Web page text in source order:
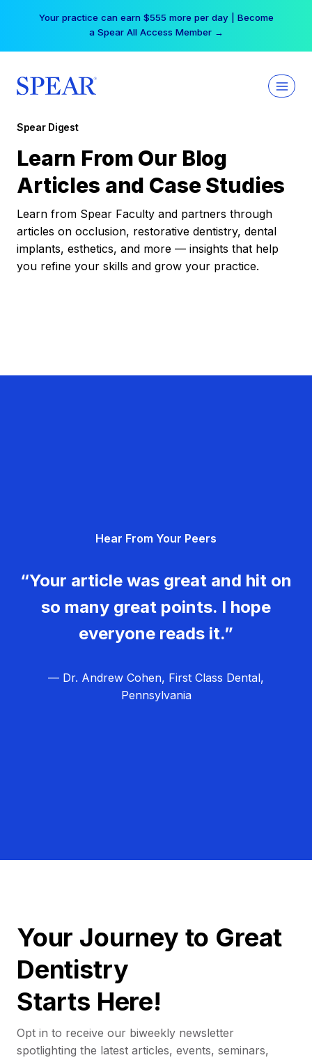
Your practice can earn $555 more per day | Become
a Spear All Access Member →
Spear Digest
Learn From Our Blog
Articles and Case Studies
Learn from Spear Faculty and partners through
articles on occlusion, restorative dentistry, dental
implants, esthetics, and more — insights that help
you refine your skills and grow your practice.
Hear From Your Peers
“Your article was great and hit on
so many great points. I hope
everyone reads it.”
— Dr. Andrew Cohen, First Class Dental,
Pennsylvania
Your Journey to Great
Dentistry
Starts Here!
Opt in to receive our biweekly newsletter
spotlighting the latest articles, events, seminars,